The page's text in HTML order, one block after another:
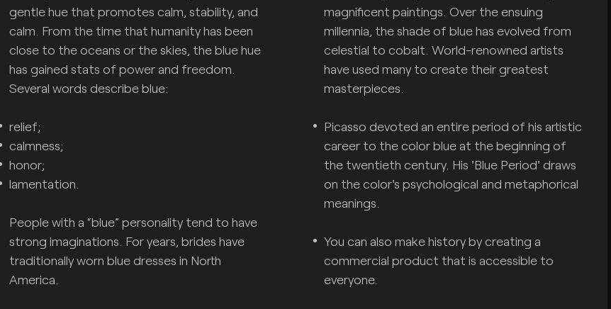
gentle hue that promotes calm, stability, and
calm. From the time that humanity has been
close to the oceans or the skies, the blue hue
has gained stats of power and freedom.
Several words describe blue:
relief;
calmness;
honor;
lamentation.
People with a “blue” personality tend to have
strong imaginations. For years, brides have
traditionally worn blue dresses in North
America.
magnificent paintings. Over the ensuing
millennia, the shade of blue has evolved from
celestial to cobalt. World-renowned artists
have used many to create their greatest
masterpieces.
Picasso devoted an entire period of his artistic
career to the color blue at the beginning of
the twentieth century. His 'Blue Period' draws
on the color's psychological and metaphorical
meanings.
You can also make history by creating a
commercial product that is accessible to
everyone.